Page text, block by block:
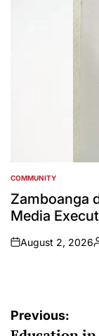
POSTED
IN
COMMUNITY
Zamboanga
Media
on
August 2, 2026
Post
Previous: